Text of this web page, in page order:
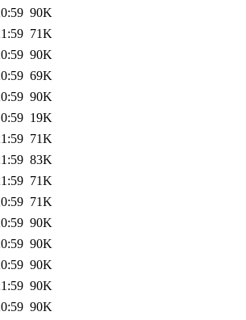
90K
71K
90K
69K
90K
19K
71K
83K
71K
71K
90K
90K
90K
90K
90K